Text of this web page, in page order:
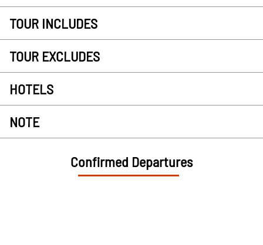
TOUR INCLUDES
TOUR EXCLUDES
HOTELS
NOTE
Confirmed Departures